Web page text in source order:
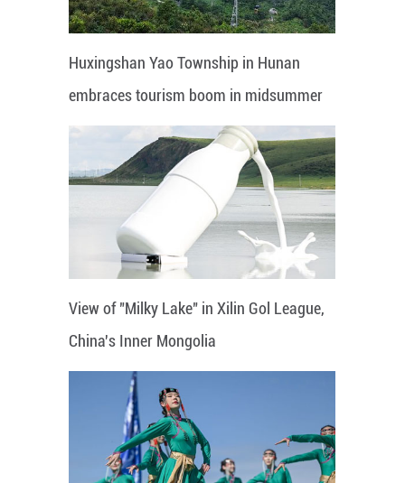
Huxingshan Yao Township in Hunan
embraces tourism boom in midsummer
View of "Milky Lake" in Xilin Gol League,
China's Inner Mongolia